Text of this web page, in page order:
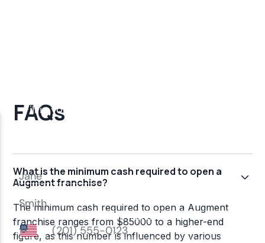
FAQs
What is the minimum cash required to open a
Augment franchise?
The minimum cash required to open a Augment
franchise ranges from $85000 to a higher-end
figure, as this number is influenced by various